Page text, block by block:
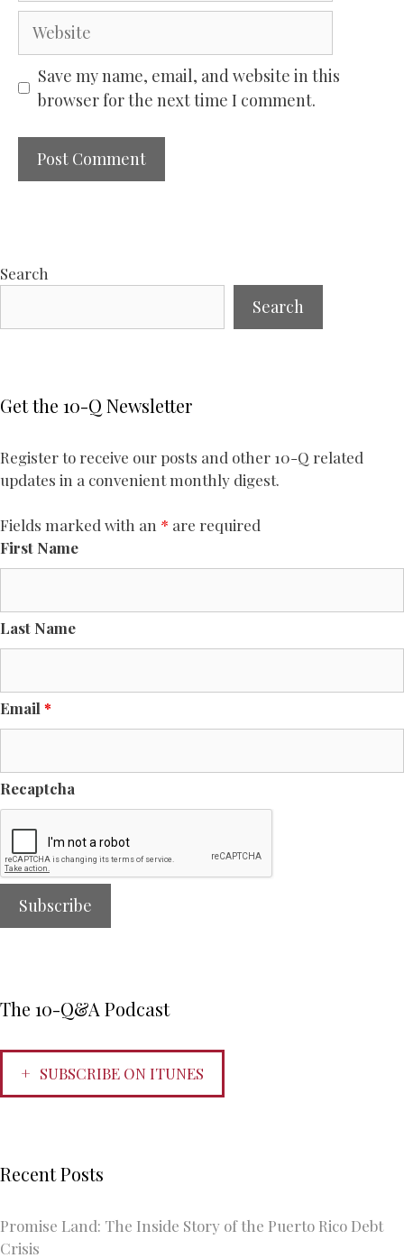
Website
Save my name, email, and website in this
browser for the next time I comment.
Search
Search
Get the 10-Q Newsletter
Register to receive our posts and other 10-Q related
updates in a convenient monthly digest.
Fields marked with an * are required
First Name
Last Name
Email *
Recaptcha
The 10-Q&A Podcast
SUBSCRIBE ON ITUNES
Recent Posts
Promise Land: The Inside Story of the Puerto Rico Debt
Crisis